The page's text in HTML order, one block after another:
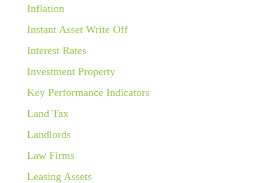
Inflation
Instant Asset Write Off
Interest Rates
Investment Property
Key Performance Indicators
Land Tax
Landlords
Law Firms
Leasing Assets